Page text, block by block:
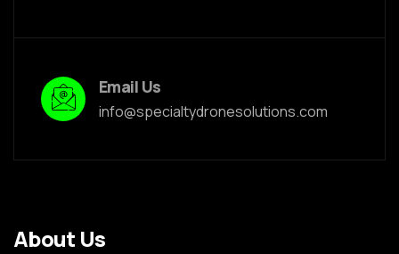
Email Us
info@specialtydronesolutions.com
About Us